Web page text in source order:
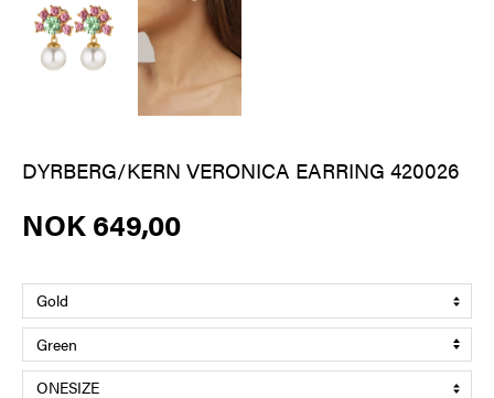
DYRBERG/KERN VERONICA EARRING 420026
NOK 649,00